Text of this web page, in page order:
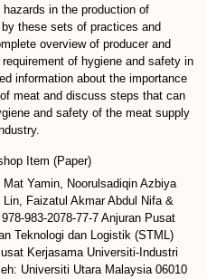
in the production of
these sets of practices and
overview of producer and
of hygiene and safety in
information about the importance
meat and discuss steps that can
and safety of the meat supply
Item (Paper)
Mat Yamin, Noorulsadiqin Azbiya
Faizatul Akmar Abdul Nifa &
983-2078-77-7 Anjuran Pusat
Teknologi dan Logistik (STML)
Kerjasama Universiti-Industri
Universiti Utara Malaysia 06010